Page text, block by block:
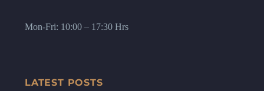
Mon-Fri: 10:00 – 17:30 Hrs
LATEST POSTS